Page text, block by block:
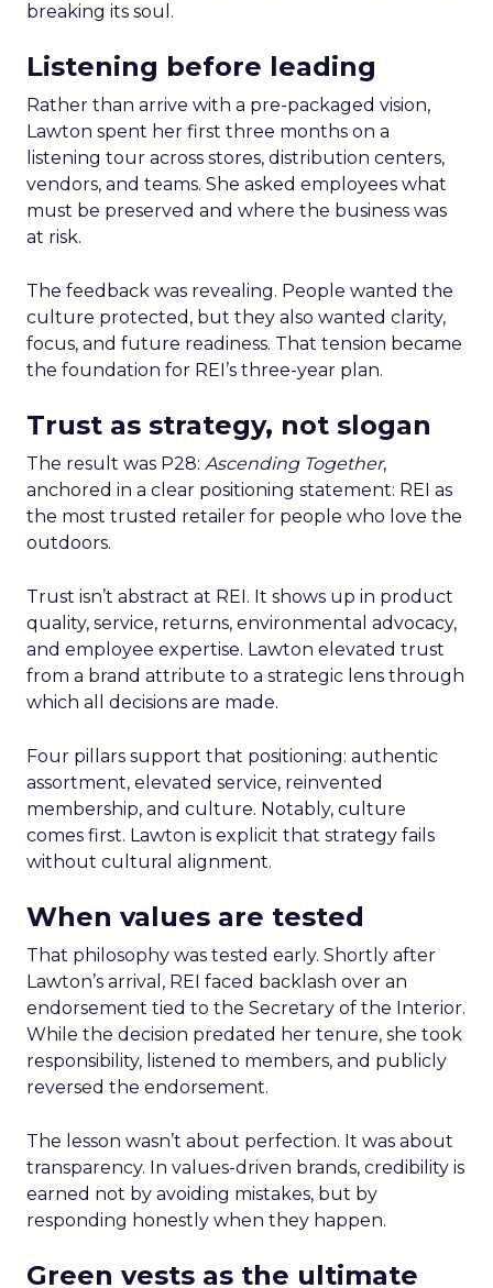
breaking its soul.
Listening before leading
Rather than arrive with a pre-packaged vision,
Lawton spent her first three months on a
listening tour across stores, distribution centers,
vendors, and teams. She asked employees what
must be preserved and where the business was
at risk.
The feedback was revealing. People wanted the
culture protected, but they also wanted clarity,
focus, and future readiness. That tension became
the foundation for REI’s three-year plan.
Trust as strategy, not slogan
The result was P28: Ascending Together,
anchored in a clear positioning statement: REI as
the most trusted retailer for people who love the
outdoors.
Trust isn’t abstract at REI. It shows up in product
quality, service, returns, environmental advocacy,
and employee expertise. Lawton elevated trust
from a brand attribute to a strategic lens through
which all decisions are made.
Four pillars support that positioning: authentic
assortment, elevated service, reinvented
membership, and culture. Notably, culture
comes first. Lawton is explicit that strategy fails
without cultural alignment.
When values are tested
That philosophy was tested early. Shortly after
Lawton’s arrival, REI faced backlash over an
endorsement tied to the Secretary of the Interior.
While the decision predated her tenure, she took
responsibility, listened to members, and publicly
reversed the endorsement.
The lesson wasn’t about perfection. It was about
transparency. In values-driven brands, credibility is
earned not by avoiding mistakes, but by
responding honestly when they happen.
Green vests as the ultimate